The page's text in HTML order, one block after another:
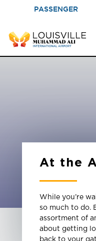
PASSENGER
At the
While you’re
so much to do.
assortment of
about getting
back to your